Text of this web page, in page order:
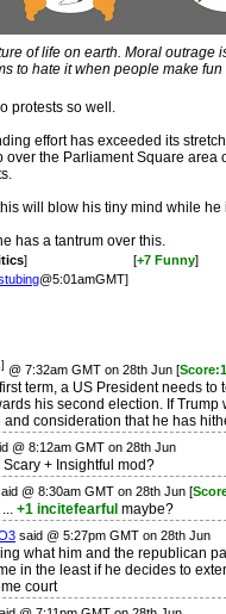
of life on earth. Moral outrage
to hate it when people make fun
protests so well.
effort has exceeded its
over the Parliament Square area
will blow his tiny mind while he
has a tantrum over this.
] [+7 Funny]
@5:01amGMT]
] @ 7:32am GMT on 28th Jun [
term, a US President needs
his second election. If
and consideration that he has
@ 8:12am GMT on 28th Jun
Scary + Insightful mod?
@ 8:30am GMT on 28th Jun [
+1 incitefearful maybe?
said @ 5:27pm GMT on 28th Jun
what him and the republican
in the least if he decides to
court